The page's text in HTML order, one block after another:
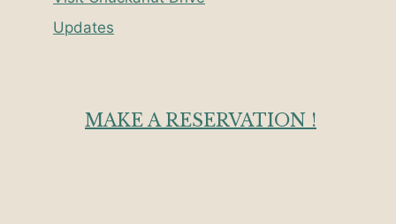
Updates
MAKE A RESERVATION !